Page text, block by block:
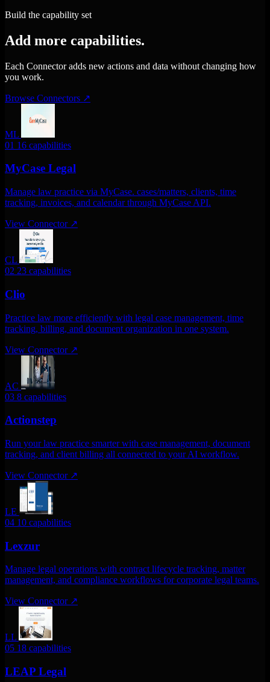
Build the capability set
Add more capabilities.
Each Connector adds new actions and data without changing how
you work.
Browse Connectors ↗
ML
01 16 capabilities
MyCase Legal
Manage law practice via MyCase. cases/matters, clients, time
tracking, invoices, and calendar through MyCase API.
View Connector ↗
CL
02 23 capabilities
Clio
Practice law more efficiently with legal case management, time
tracking, billing, and document organization in one system.
View Connector ↗
AC
03 8 capabilities
Actionstep
Run your law practice smarter with case management, document
tracking, and client billing all connected to your AI workflow.
View Connector ↗
LE
04 10 capabilities
Lexzur
Manage legal operations with contract lifecycle tracking, matter
management, and compliance workflows for corporate legal teams.
View Connector ↗
LL
05 18 capabilities
LEAP Legal